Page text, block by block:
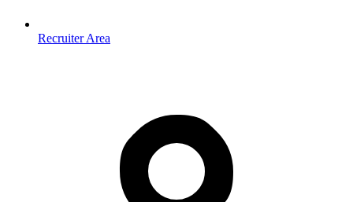
Recruiter Area